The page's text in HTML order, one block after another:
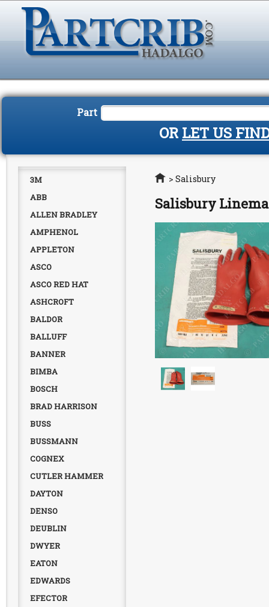
Part
OR LET US
3M
ABB
ALLEN BRADLEY
AMPHENOL
APPLETON
ASCO
ASCO RED HAT
ASHCROFT
BALDOR
BALLUFF
BANNER
BIMBA
BOSCH
BRAD HARRISON
BUSS
BUSSMANN
COGNEX
CUTLER HAMMER
DAYTON
DENSO
DEUBLIN
DWYER
EATON
EDWARDS
EFECTOR
Home
> Salisbury
Salisbury